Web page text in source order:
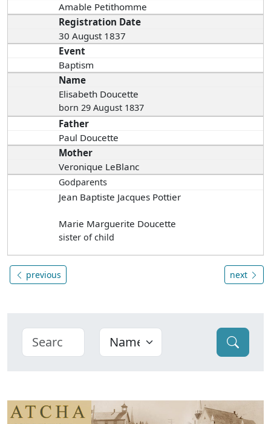
Amable Petithomme
Registration Date
30 August 1837
Event
Baptism
Name
Elisabeth Doucette
born 29 August 1837
Father
Paul Doucette
Mother
Veronique LeBlanc
Godparents
Jean Baptiste Jacques Pottier
Marie Marguerite Doucette
sister of child
previous next